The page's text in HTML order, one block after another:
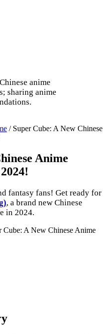
anime
sharing anime
/Super Cube: A New Chinese
Anime
fantasy fans! Get ready for
, a brand new Chinese
in 2024.